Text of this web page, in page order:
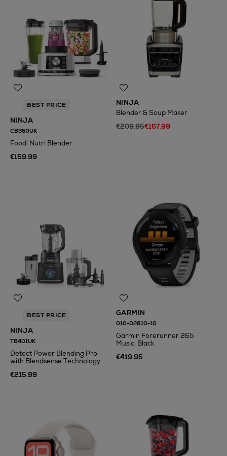
BEST PRICE
NINJA
CB350UK
Foodi Nutri Blender
€159.99
NINJA
Blender & Soup Maker
€209.95€167.99
BEST PRICE
NINJA
TB401UK
Detect Power Blending Pro
with Blendsense Technology
€215.99
GARMIN
010-02810-10
Garmin Forerunner 265
Music, Black
€419.95